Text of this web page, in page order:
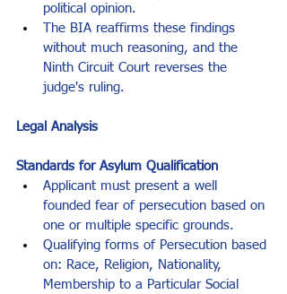
political opinion.
The BIA reaffirms these findings
without much reasoning, and the
Ninth Circuit Court reverses the
judge's ruling.
Legal Analysis
Standards for Asylum Qualification
Applicant must present a well
founded fear of persecution based on
one or multiple specific grounds.
Qualifying forms of Persecution based
on: Race, Religion, Nationality,
Membership to a Particular Social